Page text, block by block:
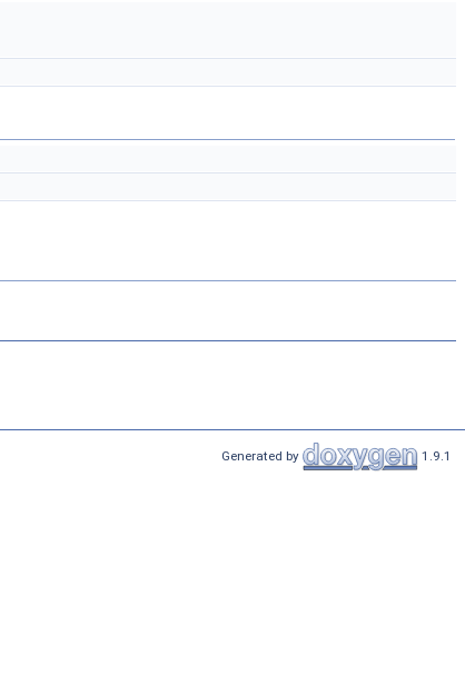
Generated by 1.9.1